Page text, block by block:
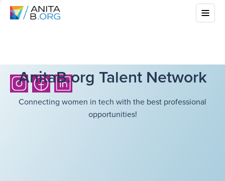
AnitaB.org Talent Network
Connecting women in tech with the best professional
opportunities!